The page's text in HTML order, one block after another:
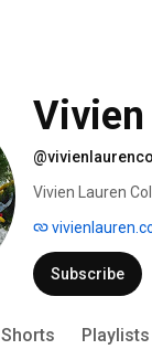
Vivien Lauren
Subscribe
Shorts Playlists